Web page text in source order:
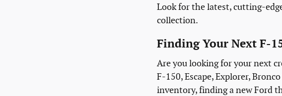
Look for the latest, cutting-
collection.
Finding Your Next F-
Are you looking for your next
F-150, Escape, Explorer,
inventory, finding a new Ford